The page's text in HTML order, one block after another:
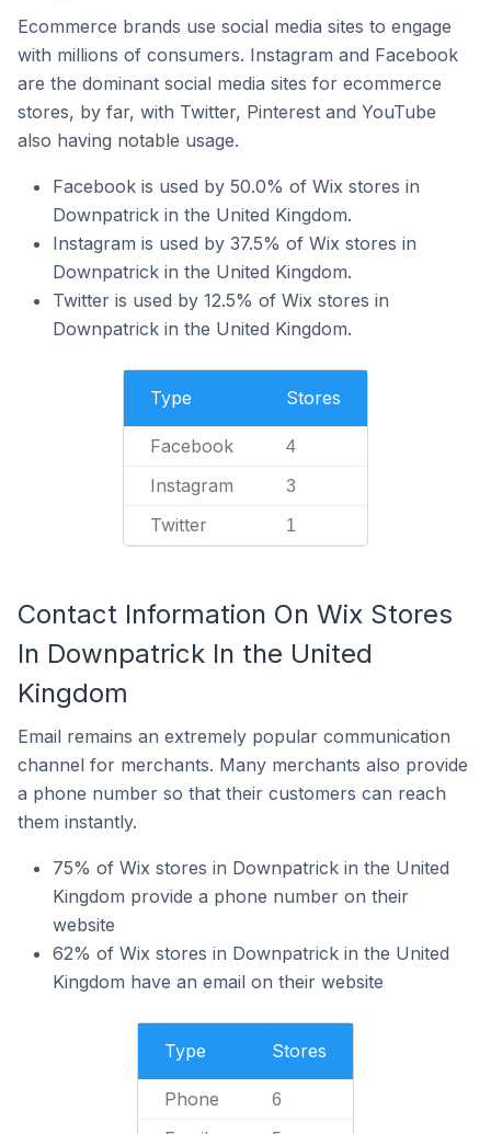
Ecommerce brands use social media sites to engage
with millions of consumers. Instagram and Facebook
are the dominant social media sites for ecommerce
stores, by far, with Twitter, Pinterest and YouTube
also having notable usage.
Facebook is used by 50.0% of Wix stores in
Downpatrick in the United Kingdom.
Instagram is used by 37.5% of Wix stores in
Downpatrick in the United Kingdom.
Twitter is used by 12.5% of Wix stores in
Downpatrick in the United Kingdom.
Type Stores
Facebook 4
Instagram 3
Twitter 1
Contact Information On Wix Stores
In Downpatrick In the United
Kingdom
Email remains an extremely popular communication
channel for merchants. Many merchants also provide
a phone number so that their customers can reach
them instantly.
75% of Wix stores in Downpatrick in the United
Kingdom provide a phone number on their
website
62% of Wix stores in Downpatrick in the United
Kingdom have an email on their website
Type Stores
Phone 6